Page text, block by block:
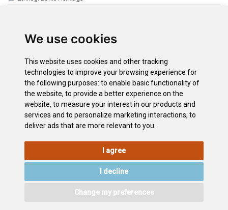
We use cookies
This website uses cookies and other tracking
technologies to improve your browsing experience for
the following purposes: to enable basic functionality of
the website, to provide a better experience on the
website, to measure your interest in our products and
services and to personalize marketing interactions, to
deliver ads that are more relevant to you
I agree
I decline
Change my preferences
Arico
Santa Cruz de Tenerife
Buenavista del Norte y Masca
La Laguna
El Púlpito de la Iglesia de la Concepción
Garachico
PRIVACY
POLICY
CONTACT
Wonderful Tenerife . Todos los derechos reservados.